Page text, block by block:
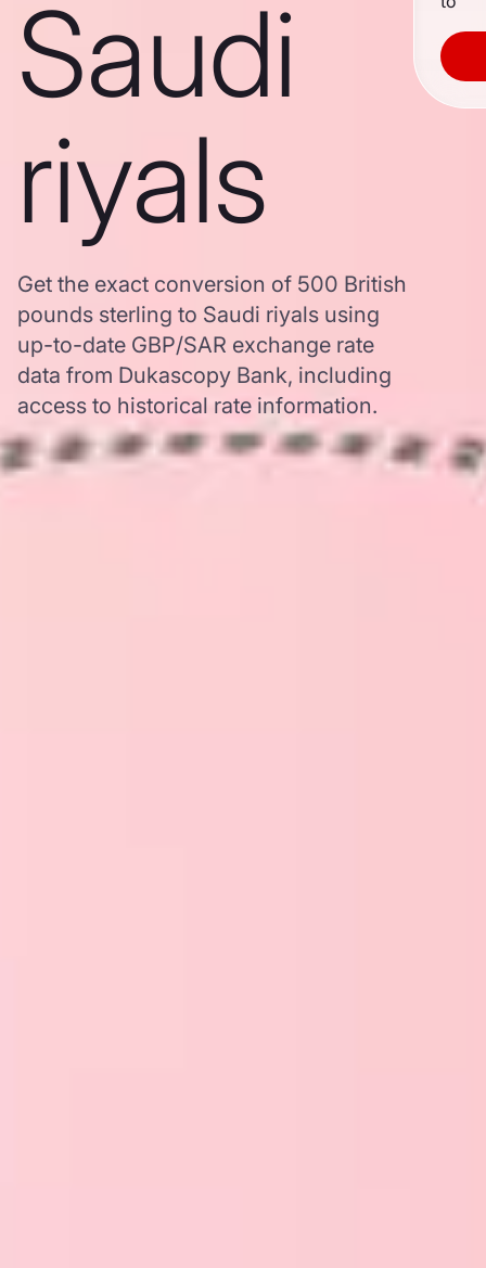
Saudi
riyals
Get the exact conversion of 500 British
pounds sterling to Saudi riyals using
up-to-date GBP/SAR exchange rate
data from Dukascopy Bank, including
access to historical rate information.